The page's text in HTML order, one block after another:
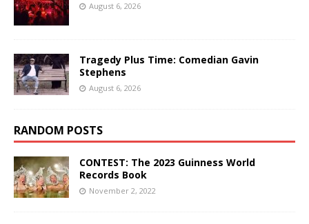
August 6, 2026
Tragedy Plus Time: Comedian Gavin
Stephens
August 6, 2026
RANDOM POSTS
CONTEST: The 2023 Guinness World
Records Book
November 2, 2022